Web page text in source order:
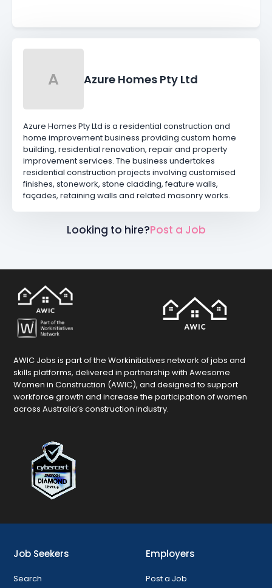
A Azure Homes Pty Ltd
Azure Homes Pty Ltd is a residential construction and
home improvement business providing custom home
building, residential renovation, repair and property
improvement services. The business undertakes
residential construction projects involving customised
finishes, stonework, stone cladding, feature walls,
façades, retaining walls and related masonry works.
Looking to hire?Post a Job
AWIC Jobs is part of the Workinitiatives network of jobs and
skills platforms, delivered in partnership with Awesome
Women in Construction (AWIC), and designed to support
workforce growth and increase the participation of women
across Australia’s construction industry.
Job Seekers
Search
Employers
Post a Job